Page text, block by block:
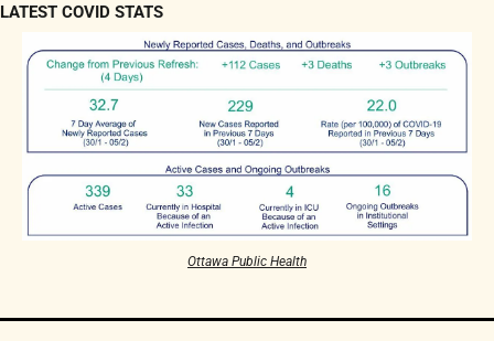
LATEST COVID STATS
Ottawa Public Health